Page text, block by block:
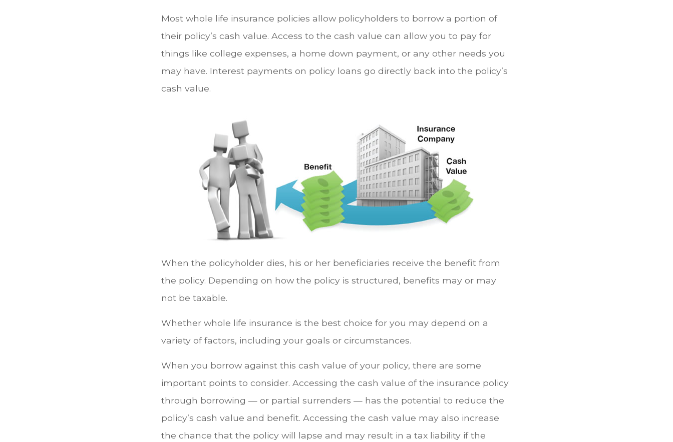
Most whole life insurance policies allow policyholders to borrow a portion of
their policy’s cash value. Access to the cash value can allow you to pay for
things like college expenses, a home down payment, or any other needs you
may have. Interest payments on policy loans go directly back into the policy’s
cash value.
When the policyholder dies, his or her beneficiaries receive the benefit from
the policy. Depending on how the policy is structured, benefits may or may
not be taxable.
Whether whole life insurance is the best choice for you may depend on a
variety of factors, including your goals or circumstances.
When you borrow against this cash value of your policy, there are some
important points to consider. Accessing the cash value of the insurance policy
through borrowing — or partial surrenders — has the potential to reduce the
policy’s cash value and benefit. Accessing the cash value may also increase
the chance that the policy will lapse and may result in a tax liability if the